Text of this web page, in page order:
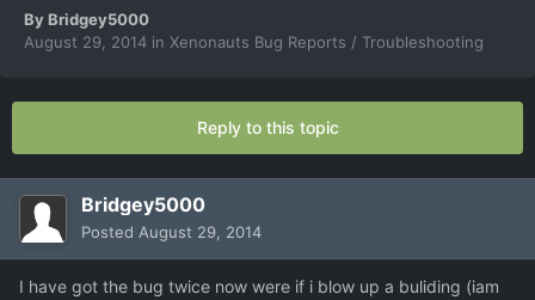
ByBridgey5000
August 29, 2014 in Xenonauts Bug Reports / Troubleshooting
Reply to this topic
Bridgey5000
Posted August 29, 2014
I have got the bug twice now were if i blow up a buliding (iam